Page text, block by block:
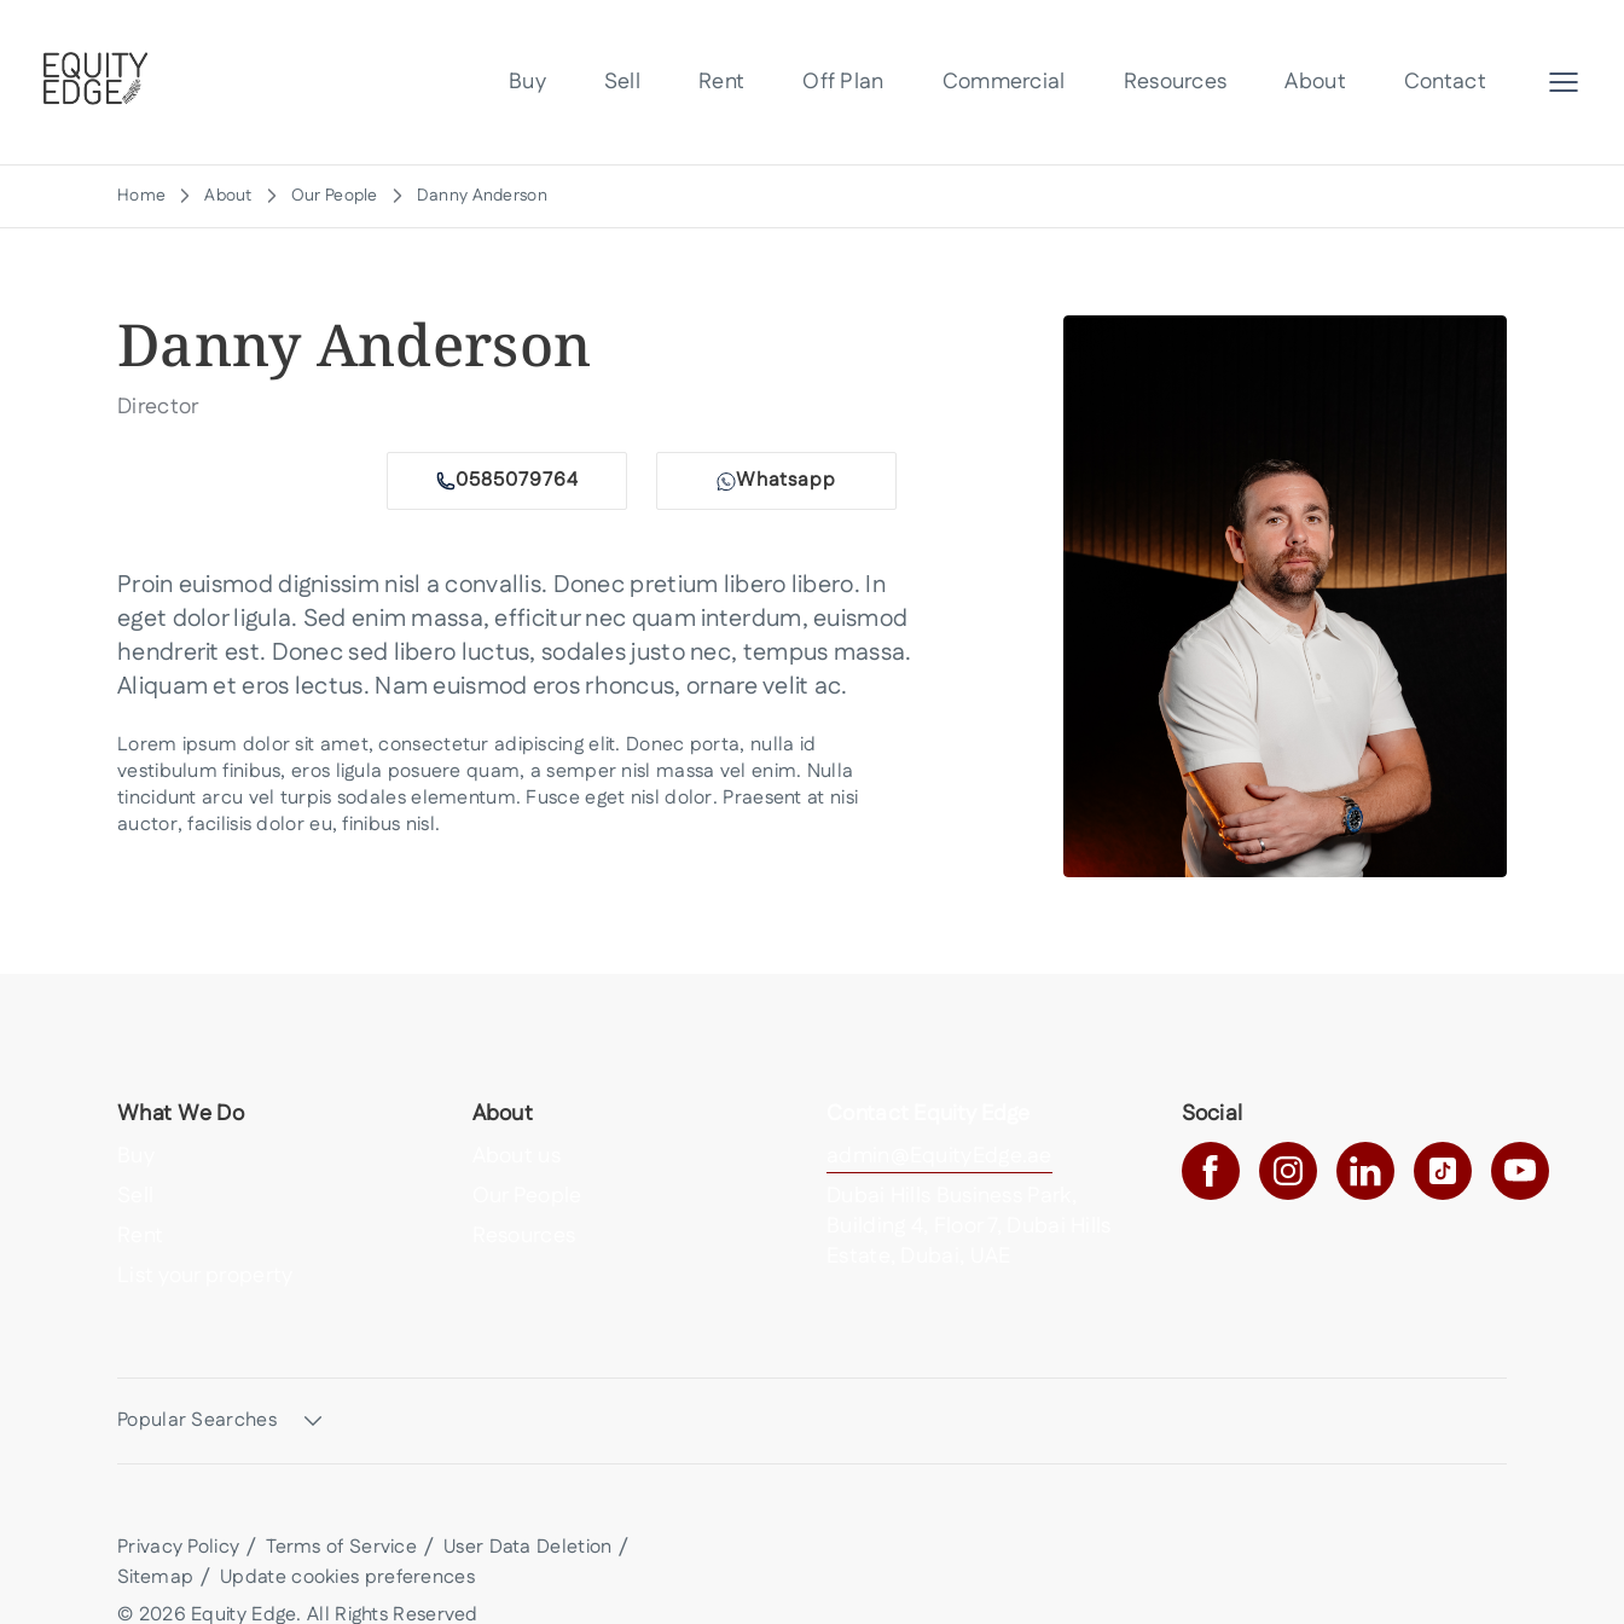
Buy Sell Rent Off Plan Commercial Resources About Contact
Home About Our People Danny Anderson
Danny Anderson
Director
0585079764 Whatsapp
Proin euismod dignissim nisl a convallis. Donec pretium libero libero. In
eget dolor ligula. Sed enim massa, efficitur nec quam interdum, euismod
hendrerit est. Donec sed libero luctus, sodales justo nec, tempus massa.
Aliquam et eros lectus. Nam euismod eros rhoncus, ornare velit ac.
Lorem ipsum dolor sit amet, consectetur adipiscing elit. Donec porta, nulla id
vestibulum finibus, eros ligula posuere quam, a semper nisl massa vel enim. Nulla
tincidunt arcu vel turpis sodales elementum. Fusce eget nisl dolor. Praesent at nisi
auctor, facilisis dolor eu, finibus nisl.
What We Do
About
Social
Popular Searches
Privacy Policy Terms of Service
User Data Deletion
Sitemap
Update cookies preferences
© 2026 Equity Edge. All Rights Reserved